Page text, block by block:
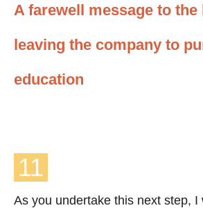
A farewell message to
leaving the company to
education
11
As you undertake this next step, I